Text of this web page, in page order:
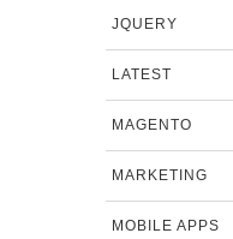
JQUERY
LATEST
MAGENTO
MARKETING
MOBILE APPS